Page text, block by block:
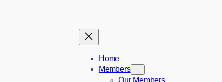
Home
Members
Our Members